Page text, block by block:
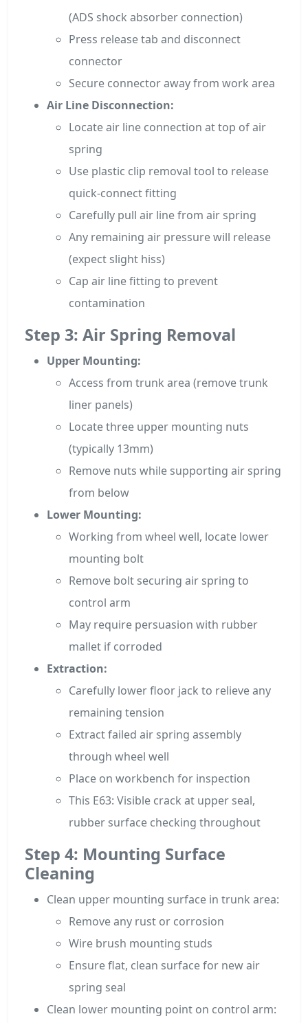
(ADS shock absorber connection)
Press release tab and disconnect
connector
Secure connector away from work area
Air Line Disconnection:
Locate air line connection at top of air
spring
Use plastic clip removal tool to release
quick-connect fitting
Carefully pull air line from air spring
Any remaining air pressure will release
(expect slight hiss)
Cap air line fitting to prevent
contamination
Step 3: Air Spring Removal
Upper Mounting:
Access from trunk area (remove trunk
liner panels)
Locate three upper mounting nuts
(typically 13mm)
Remove nuts while supporting air spring
from below
Lower Mounting:
Working from wheel well, locate lower
mounting bolt
Remove bolt securing air spring to
control arm
May require persuasion with rubber
mallet if corroded
Extraction:
Carefully lower floor jack to relieve any
remaining tension
Extract failed air spring assembly
through wheel well
Place on workbench for inspection
This E63: Visible crack at upper seal,
rubber surface checking throughout
Step 4: Mounting Surface
Cleaning
Clean upper mounting surface in trunk area:
Remove any rust or corrosion
Wire brush mounting studs
Ensure flat, clean surface for new air
spring seal
Clean lower mounting point on control arm: